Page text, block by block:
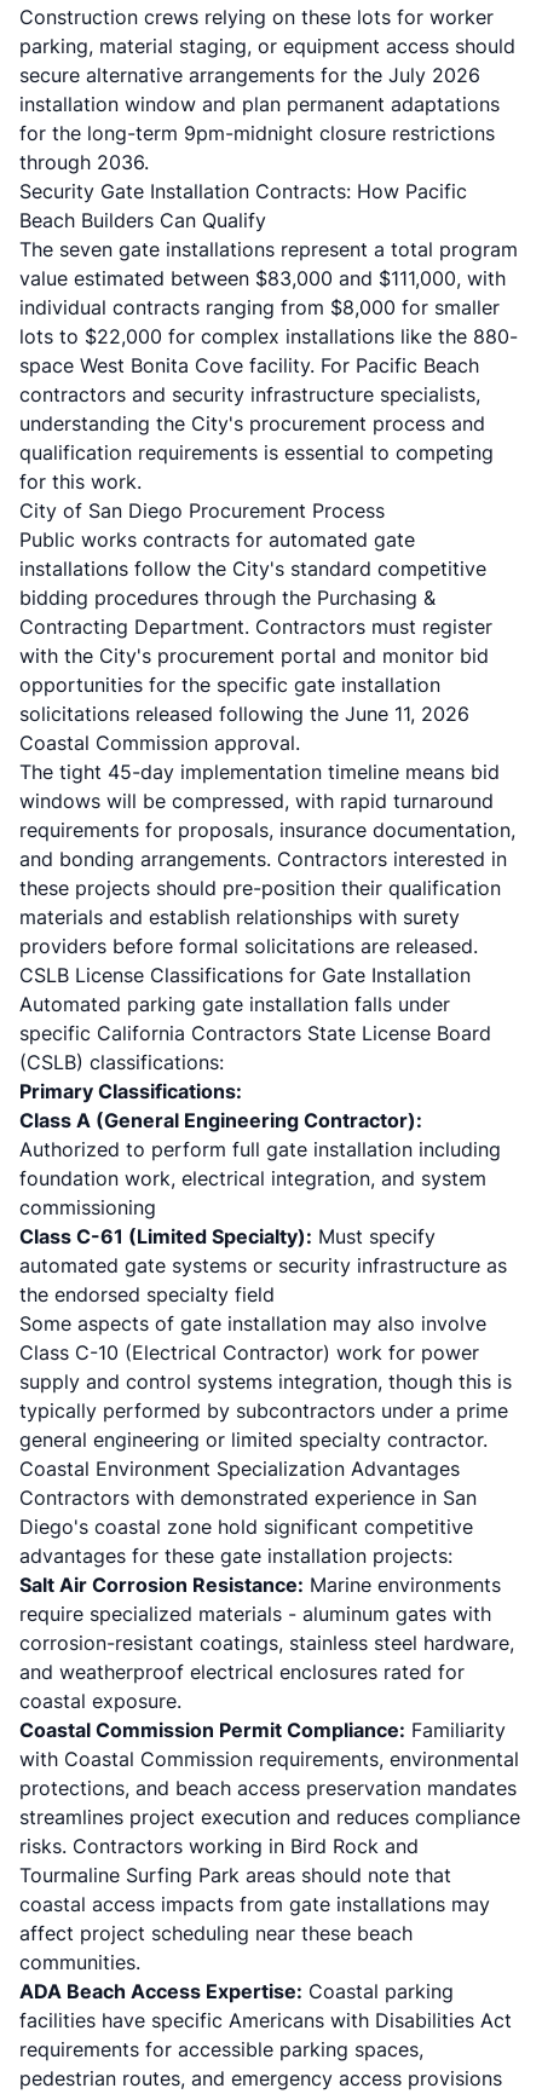
Construction crews relying on these lots for worker
parking, material staging, or equipment access should
secure alternative arrangements for the July 2026
installation window and plan permanent adaptations
for the long-term 9pm-midnight closure restrictions
through 2036.
Security Gate Installation Contracts: How Pacific
Beach Builders Can Qualify
The seven gate installations represent a total program
value estimated between $83,000 and $111,000, with
individual contracts ranging from $8,000 for smaller
lots to $22,000 for complex installations like the 880-
space West Bonita Cove facility. For Pacific Beach
contractors and security infrastructure specialists,
understanding the City's procurement process and
qualification requirements is essential to competing
for this work.
City of San Diego Procurement Process
Public works contracts for automated gate
installations follow the City's standard competitive
bidding procedures through the Purchasing &
Contracting Department. Contractors must register
with the City's procurement portal and monitor bid
opportunities for the specific gate installation
solicitations released following the June 11, 2026
Coastal Commission approval.
The tight 45-day implementation timeline means bid
windows will be compressed, with rapid turnaround
requirements for proposals, insurance documentation,
and bonding arrangements. Contractors interested in
these projects should pre-position their qualification
materials and establish relationships with surety
providers before formal solicitations are released.
CSLB License Classifications for Gate Installation
Automated parking gate installation falls under
specific California Contractors State License Board
(CSLB) classifications:
Primary Classifications:
Class A (General Engineering Contractor):
Authorized to perform full gate installation including
foundation work, electrical integration, and system
commissioning
Class C-61 (Limited Specialty): Must specify
automated gate systems or security infrastructure as
the endorsed specialty field
Some aspects of gate installation may also involve
Class C-10 (Electrical Contractor) work for power
supply and control systems integration, though this is
typically performed by subcontractors under a prime
general engineering or limited specialty contractor.
Coastal Environment Specialization Advantages
Contractors with demonstrated experience in San
Diego's coastal zone hold significant competitive
advantages for these gate installation projects:
Salt Air Corrosion Resistance: Marine environments
require specialized materials - aluminum gates with
corrosion-resistant coatings, stainless steel hardware,
and weatherproof electrical enclosures rated for
coastal exposure.
Coastal Commission Permit Compliance: Familiarity
with Coastal Commission requirements, environmental
protections, and beach access preservation mandates
streamlines project execution and reduces compliance
risks. Contractors working in Bird Rock and
Tourmaline Surfing Park areas should note that
coastal access impacts from gate installations may
affect project scheduling near these beach
communities.
ADA Beach Access Expertise: Coastal parking
facilities have specific Americans with Disabilities Act
requirements for accessible parking spaces,
pedestrian routes, and emergency access provisions